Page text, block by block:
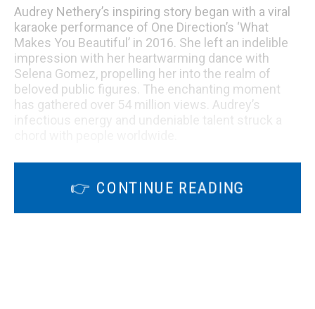
Audrey Nethery’s inspiring story began with a viral
karaoke performance of One Direction’s ‘What
Makes You Beautiful’ in 2016. She left an indelible
impression with her heartwarming dance with
Selena Gomez, propelling her into the realm of
beloved public figures. The enchanting moment
has gathered over 54 million views. Audrey’s
Audrey’s magnetic charisma extends beyond the
realm of online acclaim. This extraordinary
encounter left an unforgettable memory in both
their hearts, showcasing the power of human
👉 CONTINUE READING